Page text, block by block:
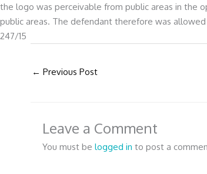
the logo was perceivable from public areas in the
public areas. The defendant therefore was allowed
247/15
← Previous Post
Leave a Comment
You must be logged in to post a